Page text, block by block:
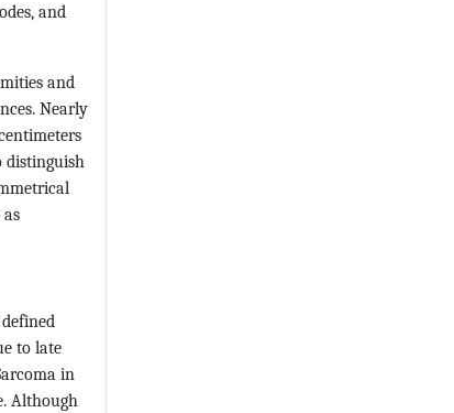
and
and
Nearly
distinguish
to late
in
Although